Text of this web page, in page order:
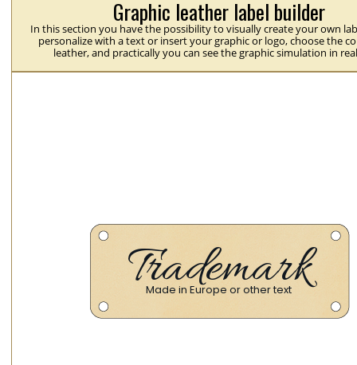
Graphic leather label builder
In this section you have the possibility to visually create your own
personalize with a text or insert your graphic or logo, choose the
leather, and practically you can see the graphic simulation in